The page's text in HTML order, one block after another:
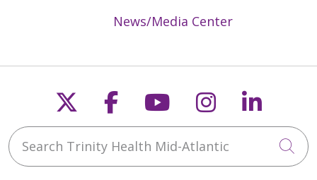
News/Media Center
Follow us on X
Follow us on
Follow us on
Follow us
Search Trinity Health Mid-Atlantic